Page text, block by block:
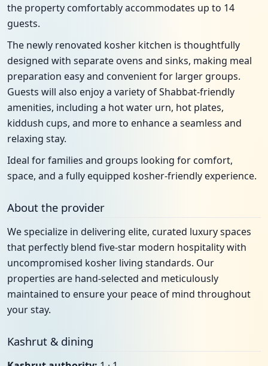
the property comfortably accommodates up to 14
guests.
The newly renovated kosher kitchen is thoughtfully
designed with separate ovens and sinks, making meal
preparation easy and convenient for larger groups.
Guests will also enjoy a variety of Shabbat-friendly
amenities, including a hot water urn, hot plates,
kiddush cups, and more to enhance a seamless and
relaxing stay.
Ideal for families and groups looking for comfort,
space, and a fully equipped kosher-friendly experience.
About the provider
We specialize in delivering elite, curated luxury spaces
that perfectly blend five-star modern hospitality with
uncompromised kosher living standards. Our
properties are hand-selected and meticulously
maintained to ensure your peace of mind throughout
your stay.
Kashrut & dining